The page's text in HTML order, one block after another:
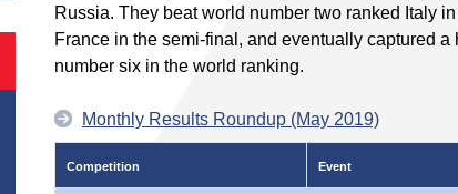
Russia. They beat world number two ranked Italy
France in the semi-final, and eventually captured
number six in the world ranking.
Monthly Results Roundup (May 2019)
Competition Event